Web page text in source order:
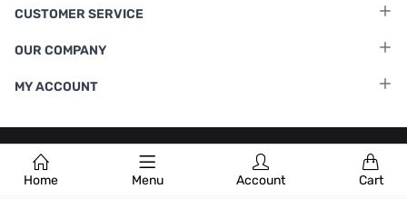
Home Menu Account Cart
CUSTOMER SERVICE
OUR COMPANY
MY ACCOUNT
Terms & Conditions |Privacy Policy